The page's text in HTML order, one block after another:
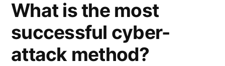
What is the most
successful cyber-
attack method?